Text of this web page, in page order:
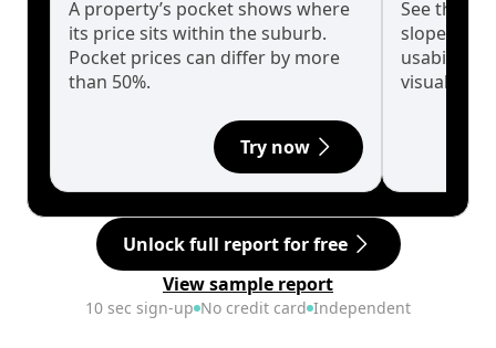
A property’s pocket shows where
its price sits within the suburb.
Pocket prices can differ by more
than 50%.
Try now
See the
slopes
usability
visualise
Unlock full report for free
View sample report
10 sec sign-up No credit card Independent